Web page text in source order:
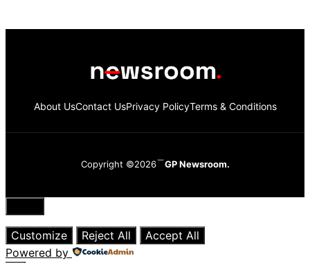
About UsContact UsPrivacy PolicyTerms & Conditions
Copyright ©2026 GP Newsroom.
Close
Customize
Reject All
Accept All
Powered by